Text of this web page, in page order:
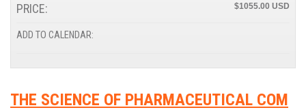
THE SCIENCE OF PHARMACEUTICAL COM
PRICE: $1055.00
ADD TO CALENDAR: